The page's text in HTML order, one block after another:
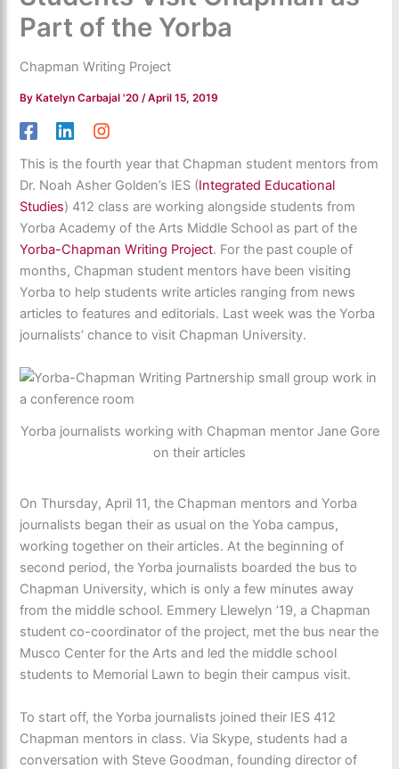
Part of the Yorba
Chapman Writing Project
ByKatelyn Carbajal '20/April 15, 2019
This is the fourth year that Chapman student mentors from
Dr. Noah Asher Golden’s IES (Integrated Educational
Studies) 412 class are working alongside students from
Yorba Academy of the Arts Middle School as part of the
Yorba-Chapman Writing Project. For the past couple of
months, Chapman student mentors have been visiting
Yorba to help students write articles ranging from news
articles to features and editorials. Last week was the Yorba
journalists’ chance to visit Chapman University.
Yorba journalists working with Chapman mentor Jane Gore
on their articles
On Thursday, April 11, the Chapman mentors and Yorba
journalists began their as usual on the Yoba campus,
working together on their articles. At the beginning of
second period, the Yorba journalists boarded the bus to
Chapman University, which is only a few minutes away
from the middle school. Emmery Llewelyn ’19, a Chapman
student co-coordinator of the project, met the bus near the
Musco Center for the Arts and led the middle school
students to Memorial Lawn to begin their campus visit.
To start off, the Yorba journalists joined their IES 412
Chapman mentors in class. Via Skype, students had a
conversation with Steve Goodman, founding director of